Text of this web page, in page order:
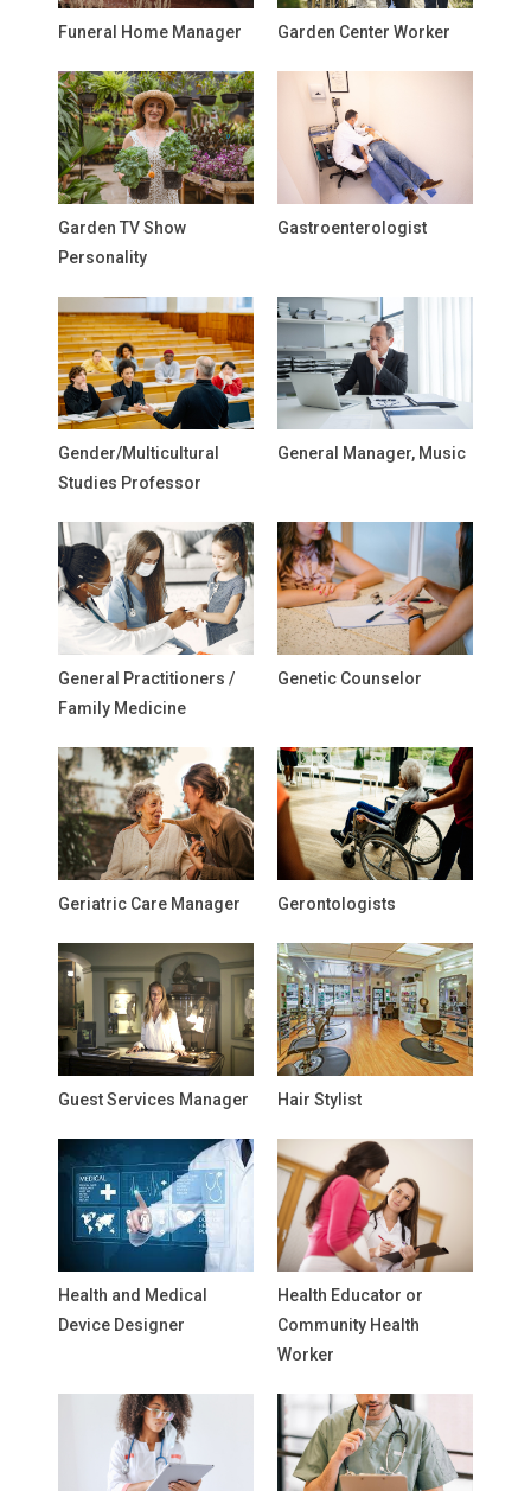
Funeral Home Manager Garden Center Worker
Garden TV Show
Personality
Gastroenterologist
Gender/Multicultural
Studies Professor
General Manager, Music
General Practitioners /
Family Medicine
Genetic Counselor
Geriatric Care Manager Gerontologists
Guest Services Manager Hair Stylist
Health and Medical
Device Designer
Health Educator or
Community Health
Worker